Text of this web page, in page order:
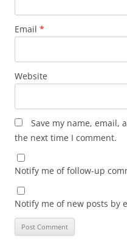
Email *
Website
Save my name, email,
the next time I comment.
Notify me of follow-up
Notify me of new posts by